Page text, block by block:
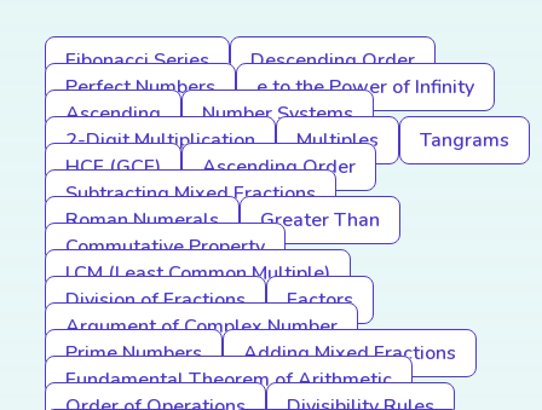
Fibonacci Series
Descending Order
Perfect Numbers
e to the Power of Infinity
Ascending
Number Systems
2-Digit Multiplication
Multiples
Tangrams
HCF (GCF)
Ascending Order
Subtracting Mixed Fractions
Roman Numerals
Greater Than
Commutative Property
LCM (Least Common Multiple)
Division of Fractions
Factors
Argument of Complex Number
Prime Numbers
Adding Mixed Fractions
Fundamental Theorem of Arithmetic